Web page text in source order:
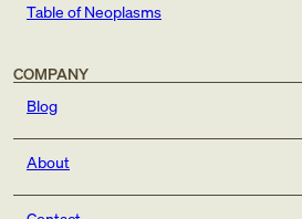
Table of Neoplasms
COMPANY
Blog
About